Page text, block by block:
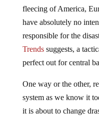
fleecing of America,
have absolutely no
responsible for the
Trendssuggests, a
perfect out for central
One way or the other,
system as we know it
it is about to change